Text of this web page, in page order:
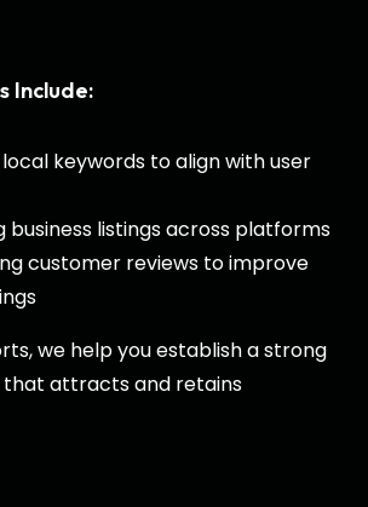
Include:
keywords to align with user
business listings across platforms
customer reviews to improve
we help you establish a strong
attracts and retains